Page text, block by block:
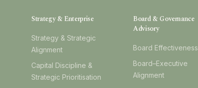
Strategy & Enterprise
Strategy & Strategic
Alignment
Capital Discipline &
Strategic Prioritisation
Board & Governance
Advisory
Board Effectiveness
Board–Executive
Alignment